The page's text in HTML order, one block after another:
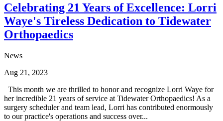
Celebrating 21 Years of Excellence: Lorri
Waye's Tireless Dedication to Tidewater
Orthopaedics
News
Aug 21, 2023
This month we are thrilled to honor and recognize Lorri Waye for
her incredible 21 years of service at Tidewater Orthopaedics! As a
surgery scheduler and team lead, Lorri has contributed enormously
to our practice's operations and success over...